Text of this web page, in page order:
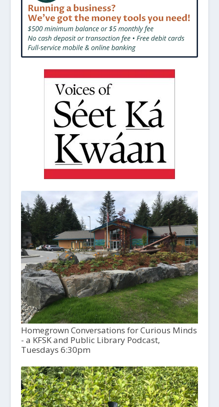
Homegrown Conversations for Curious Minds
- a KFSK and Public Library Podcast,
Tuesdays 6:30pm